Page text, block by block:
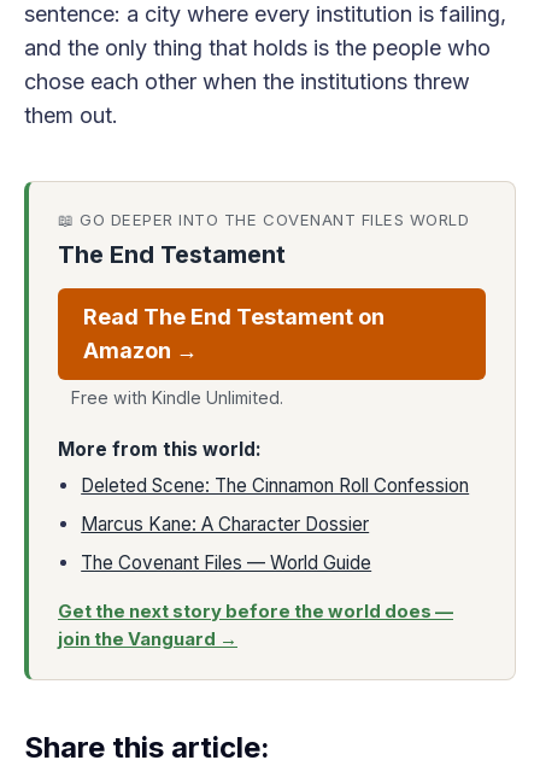
sentence: a city where every institution is failing,
and the only thing that holds is the people who
chose each other when the institutions threw
them out.
📖 GO DEEPER INTO THE COVENANT FILES WORLD
The End Testament
Read The End Testament on
Amazon →
Free with Kindle Unlimited.
More from this world:
Deleted Scene: The Cinnamon Roll Confession
Marcus Kane: A Character Dossier
The Covenant Files — World Guide
Get the next story before the world does —
join the Vanguard →
Share this article: